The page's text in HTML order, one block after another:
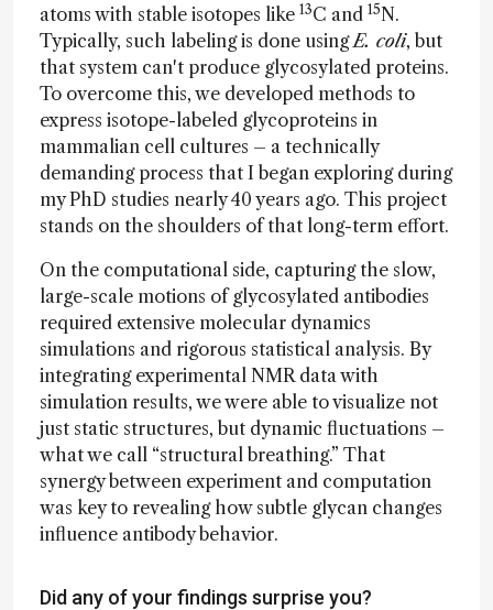
atoms with stable isotopes like 13C and 15N.
Typically, such labeling is done usingE. coli, but
that system can't produce glycosylated proteins.
To overcome this, we developed methods to
express isotope-labeled glycoproteins in
mammalian cell cultures – a technically
demanding process that I began exploring during
my PhD studies nearly 40 years ago. This project
stands on the shoulders of that long-term effort.
On the computational side, capturing the slow,
large-scale motions of glycosylated antibodies
required extensive molecular dynamics
simulations and rigorous statistical analysis. By
integrating experimental NMR data with
simulation results, we were able to visualize not
just static structures, but dynamic fluctuations –
what we call “structural breathing.” That
synergy between experiment and computation
was key to revealing how subtle glycan changes
influence antibody behavior.
Did any of your findings surprise you?